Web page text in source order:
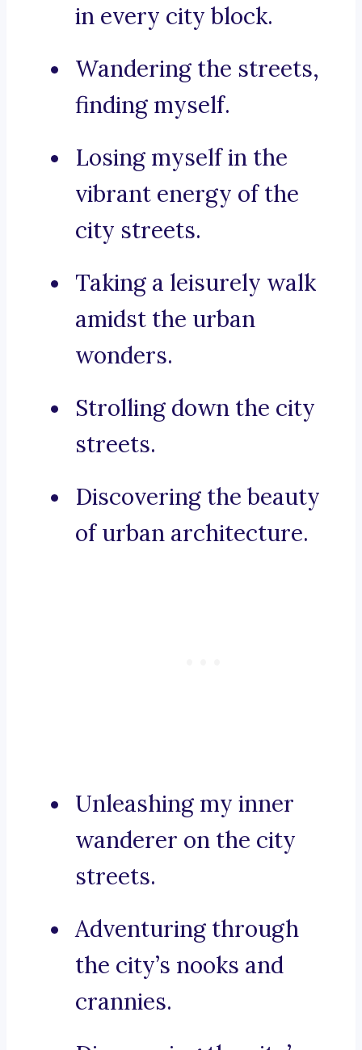
in every city block.
Wandering the streets,
finding myself.
Losing myself in the
vibrant energy of the
city streets.
Taking a leisurely walk
amidst the urban
wonders.
Strolling down the city
streets.
Discovering the beauty
of urban architecture.
Unleashing my inner
wanderer on the city
streets.
Adventuring through
the city’s nooks and
crannies.